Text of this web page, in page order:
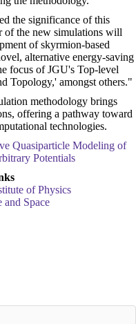
the significance of this
of the new simulations will
of skyrmion-based
alternative energy-saving
focus of JGU's Top-level
Topology,' amongst others."
methodology brings
offering a pathway toward
technologies.
Quasiparticle Modeling of
Potentials
of Physics
and Space